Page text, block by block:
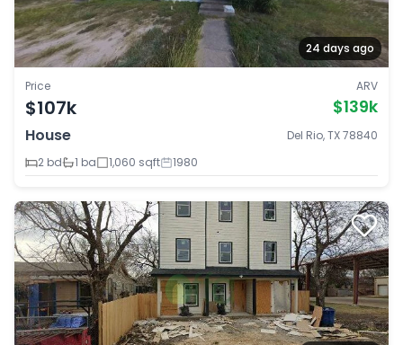
24 days ago
Price
$107k
ARV
$139k
House
Del Rio, TX 78840
2 bd
1 ba 1,060 sqft 1980